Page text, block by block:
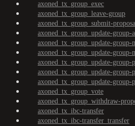
axoned_tx_group_exec
axoned_tx_group_leave-group
axoned_tx_group_submit-
axoned_tx_group_update-group-
axoned_tx_group_update-group-
axoned_tx_group_update-group-
axoned_tx_group_update-
axoned_tx_group_update-
axoned_tx_group_update-group-
axoned_tx_group_vote
axoned_tx_group_withdraw-
axoned_tx_ibc-transfer
axoned_tx_ibc-transfer_transfer